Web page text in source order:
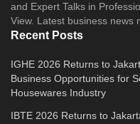
and Expert Talks in
View. Latest business news
Recent Posts
IGHE 2026 Returns to
Business Opportunities for
Housewares Industry
IBTE 2026 Returns to